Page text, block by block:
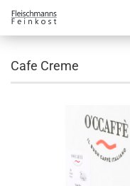
Cafe Creme